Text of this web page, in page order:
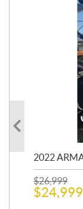
2022
$26,999
$24,999